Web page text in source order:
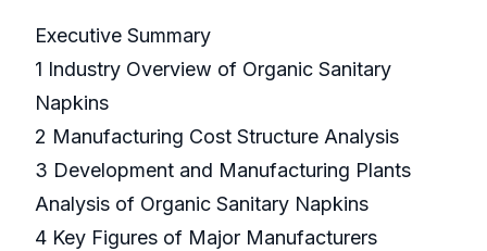
Executive Summary
1 Industry Overview of Organic Sanitary
Napkins
2 Manufacturing Cost Structure Analysis
3 Development and Manufacturing Plants
Analysis of Organic Sanitary Napkins
4 Key Figures of Major Manufacturers